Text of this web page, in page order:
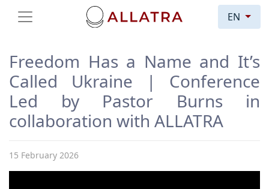
EN
Freedom Has a Name and It’s
Called Ukraine | Conference
Led by Pastor Burns in
collaboration with ALLATRA
15 February 2026